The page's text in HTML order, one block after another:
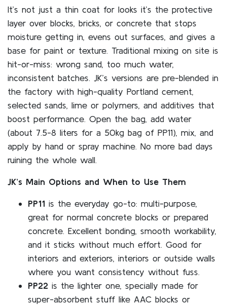
It’s not just a thin coat for looks it’s the protective
layer over blocks, bricks, or concrete that stops
moisture getting in, evens out surfaces, and gives a
base for paint or texture. Traditional mixing on site is
hit-or-miss: wrong sand, too much water,
inconsistent batches. JK’s versions are pre-blended in
the factory with high-quality Portland cement,
selected sands, lime or polymers, and additives that
boost performance. Open the bag, add water
(about 7.5-8 liters for a 50kg bag of PP11), mix, and
apply by hand or spray machine. No more bad days
ruining the whole wall.
JK’s Main Options and When to Use Them
PP11 is the everyday go-to: multi-purpose,
great for normal concrete blocks or prepared
concrete. Excellent bonding, smooth workability,
and it sticks without much effort. Good for
interiors and exteriors, interiors or outside walls
where you want consistency without fuss.
PP22 is the lighter one, specially made for
super-absorbent stuff like AAC blocks or